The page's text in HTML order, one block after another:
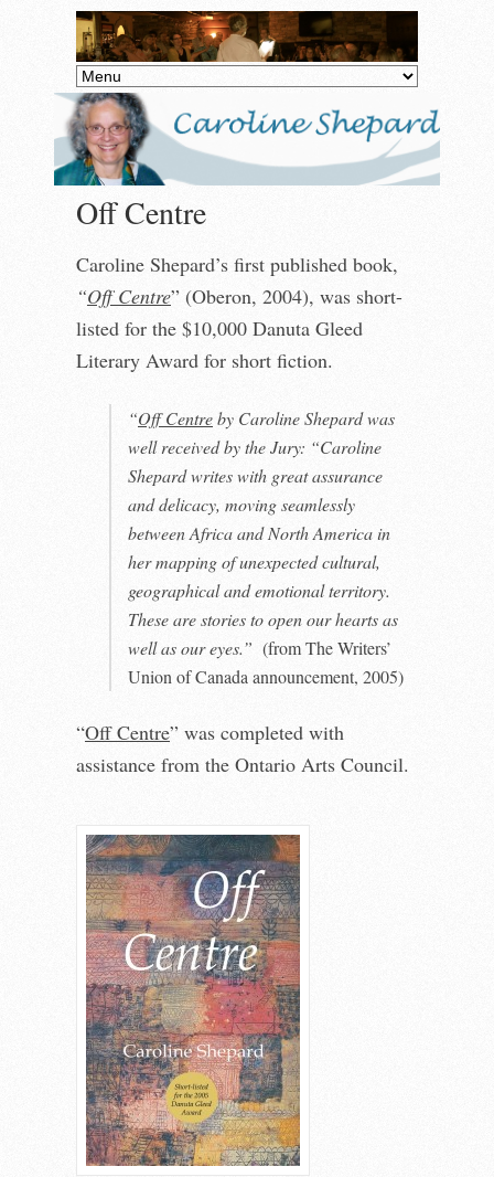
Off Centre
Caroline Shepard’s first published book,
“Off Centre” (Oberon, 2004), was short-
listed for the $10,000 Danuta Gleed
Literary Award for short fiction.
“Off Centreby Caroline Shepard was
well received by the Jury: “Caroline
Shepard writes with great assurance
and delicacy, moving seamlessly
between Africa and North America in
her mapping of unexpected cultural,
geographical and emotional territory.
These are stories to open our hearts as
well as our eyes.” (from The Writers’
Union of Canada announcement, 2005)
“Off Centre” was completed with
assistance from the Ontario Arts Council.